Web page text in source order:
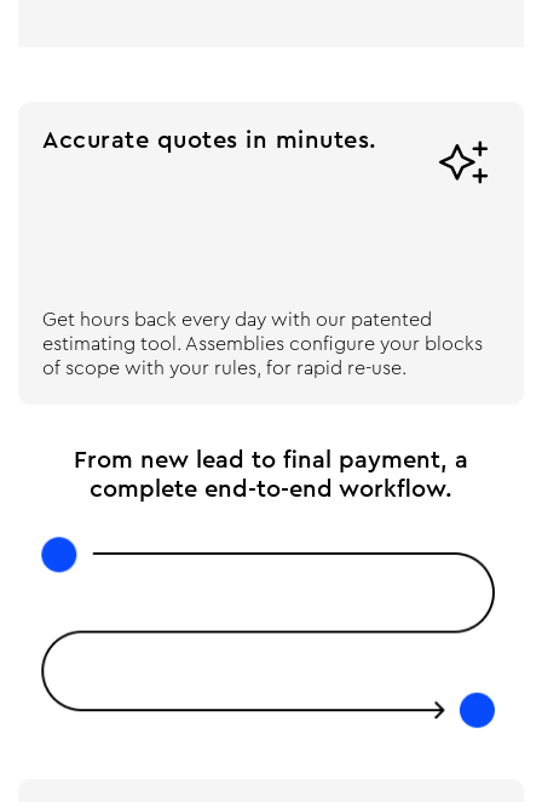
Accurate quotes in minutes. 
Get hours back every day with our patented
estimating tool. Assemblies configure your blocks
of scope with your rules, for rapid re-use.
From new lead to final payment, a
complete end-to-end workflow.